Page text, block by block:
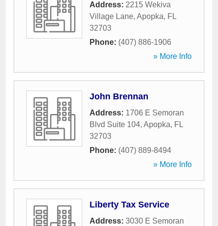
Address: 2215 Wekiva
Village Lane, Apopka, FL
32703
Phone: (407) 886-1906
» More Info
John Brennan
Address: 1706 E Semoran
Blvd Suite 104, Apopka, FL
32703
Phone: (407) 889-8494
» More Info
Liberty Tax Service
Address: 3030 E Semoran